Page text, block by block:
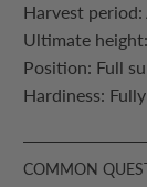
Harvest period:
Ultimate
Position: Full
Hardiness:
COMMON